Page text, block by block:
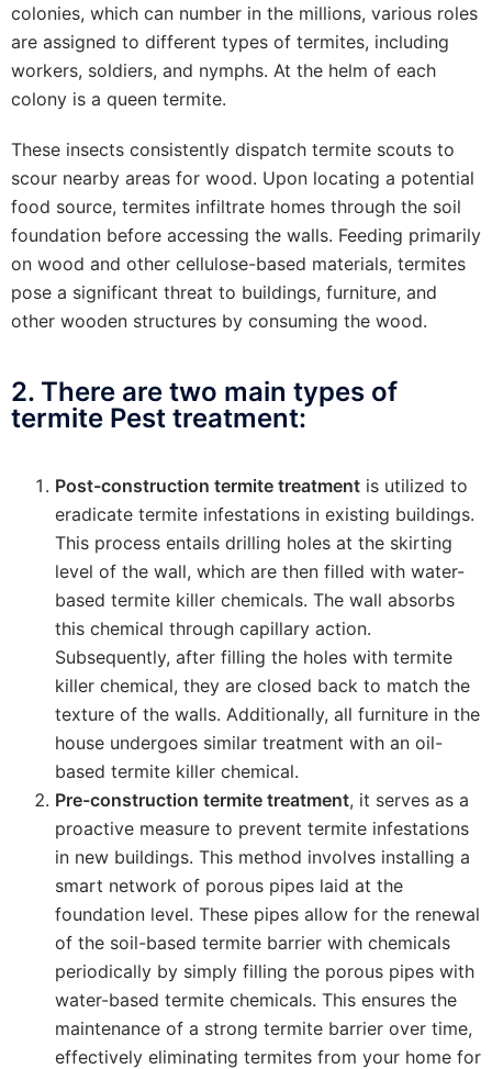
colonies, which can number in the millions, various roles
are assigned to different types of termites, including
workers, soldiers, and nymphs. At the helm of each
colony is a queen termite.
These insects consistently dispatch termite scouts to
scour nearby areas for wood. Upon locating a potential
food source, termites infiltrate homes through the soil
foundation before accessing the walls. Feeding primarily
on wood and other cellulose-based materials, termites
pose a significant threat to buildings, furniture, and
other wooden structures by consuming the wood.
2. There are two main types of
termite Pest treatment:
Post-construction termite treatment is utilized to
eradicate termite infestations in existing buildings.
This process entails drilling holes at the skirting
level of the wall, which are then filled with water-
based termite killer chemicals. The wall absorbs
this chemical through capillary action.
Subsequently, after filling the holes with termite
killer chemical, they are closed back to match the
texture of the walls. Additionally, all furniture in the
house undergoes similar treatment with an oil-
based termite killer chemical.
Pre-construction termite treatment, it serves as a
proactive measure to prevent termite infestations
in new buildings. This method involves installing a
smart network of porous pipes laid at the
foundation level. These pipes allow for the renewal
of the soil-based termite barrier with chemicals
periodically by simply filling the porous pipes with
water-based termite chemicals. This ensures the
maintenance of a strong termite barrier over time,
effectively eliminating termites from your home for